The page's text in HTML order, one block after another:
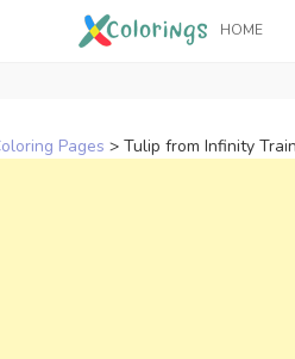
HOME
Pages > Tulip from Infinity